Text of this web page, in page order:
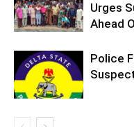
Urges
Ahead
Police